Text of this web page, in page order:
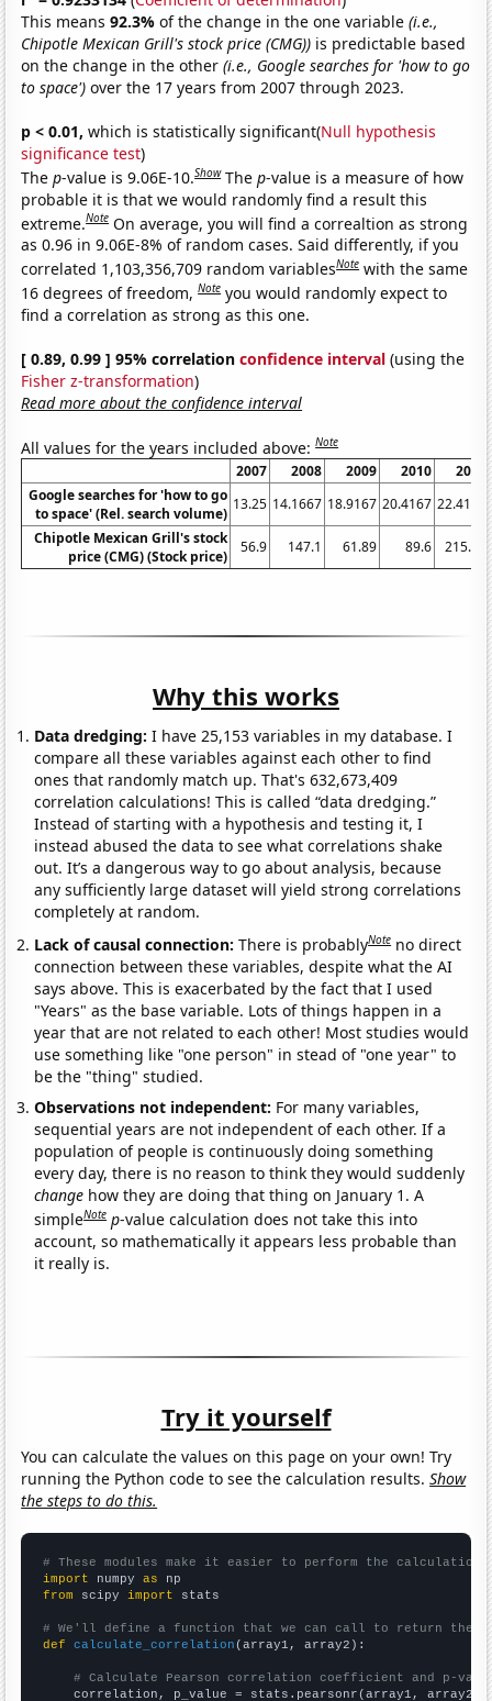
This means92.3%of the change in the one variable(i.e.,
Chipotle Mexican Grill's stock price (CMG)) is predictable based
on the change in the other(i.e., Google searches for 'how to go
to space') over the 17 years from 2007 through 2023.
p < 0.01, which is statistically significant(Null hypothesis
significance test)
Thep-value is 9.06E-10.Show Thep-value is a measure of how
probable it is that we would randomly find a result this
extreme.Note On average, you will find a correaltion as strong
as 0.96 in 9.06E-8% of random cases. Said differently, if you
correlated 1,103,356,709 random variablesNote with the same
16 degrees of freedom,Note you would randomly expect to
find a correlation as strong as this one.
[ 0.89, 0.99 ] 95% correlationconfidence interval (using the
Fisher z-transformation)
Read more about the confidence interval
All values for the years included above:Note
2007 2008 2009 2010
2011
Google searches for 'how to go
to space' (Rel. search volume)
13.25 14.1667 18.9167 20.4167 22.4167
Chipotle Mexican Grill's stock
price (CMG) (Stock price)
56.9 147.1 61.89 89.6 215.26
Why this works
Data dredging: I have 25,153 variables in my database. I
compare all these variables against each other to find
ones that randomly match up. That's 632,673,409
correlation calculations! This is called “data dredging.”
Instead of starting with a hypothesis and testing it, I
instead abused the data to see what correlations shake
out. It’s a dangerous way to go about analysis, because
any sufficiently large dataset will yield strong correlations
completely at random.
Lack of causal connection:There is probablyNote no direct
connection between these variables, despite what the AI
says above. This is exacerbated by the fact that I used
"Years" as the base variable. Lots of things happen in a
year that are not related to each other! Most studies would
use something like "one person" in stead of "one year" to
be the "thing" studied.
Observations not independent: For many variables,
sequential years are not independent of each other. If a
population of people is continuously doing something
every day, there is no reason to think they would suddenly
change how they are doing that thing on January 1. A
simpleNote p-value calculation does not take this into
account, so mathematically it appears less probable than
it really is.
Try it yourself
You can calculate the values on this page on your own! Try
running the Python code to see the calculation results.Show
the steps to do this.
# These modules make it easier to perform the calculation
import numpy as
from scipy import stats
# We'll define a function that we can call to return the
def
calculate_correlation (array1, array2):
# Calculate Pearson correlation coefficient and p-
    correlation, p_value = stats.pearsonr(array1, array2)